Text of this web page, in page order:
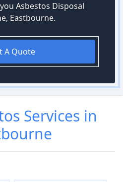
Asbestos Disposal
Eastbourne.
A Quote
Services in